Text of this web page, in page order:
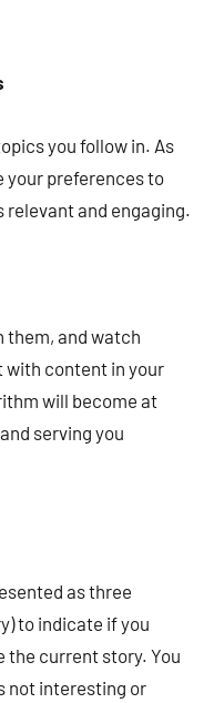
you follow in. As
your preferences to
relevant and engaging.
them, and watch
with content in your
will become at
serving you
as three
to indicate if you
the current story. You
not interesting or